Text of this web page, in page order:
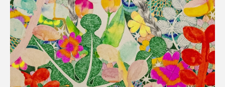
Terms of use
Privacy policy
Management company
Contact